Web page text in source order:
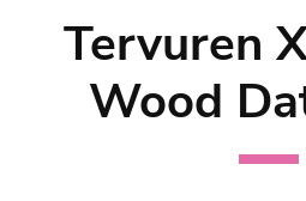
Tervuren
Wood